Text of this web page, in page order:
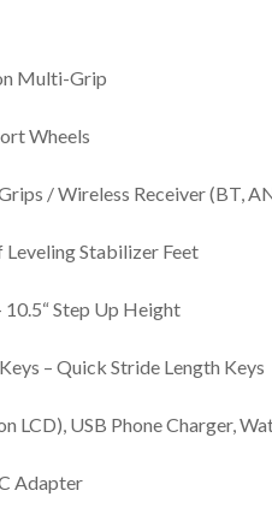
Multi-Grip
Wheels
/ Wireless Receiver (BT,
Stabilizer Feet
Step Up Height
– Quick Stride Length Keys
LCD), USB Phone Charger,
Adapter